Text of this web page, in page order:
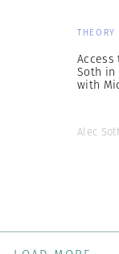
THEORY
Access
Soth in
with
Alec